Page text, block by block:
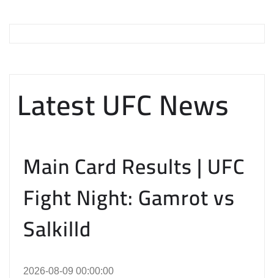
Latest UFC News
Main Card Results | UFC
Fight Night: Gamrot vs
Salkilld
2026-08-09 00:00:00